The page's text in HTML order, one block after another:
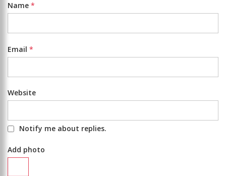
Name *
Email *
Website
Notify me about replies.
Add photo